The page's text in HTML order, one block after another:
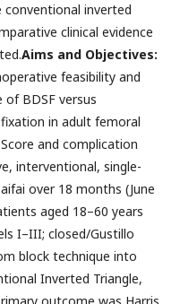
inverted
clinical evidence
Aims and Objectives:
feasibility and
BDSF versus
in adult femoral
and complication
interventional, single-
over 18 months (June
aged 18–60 years
I–III; closed/Gustillo
block technique into
Inverted Triangle,